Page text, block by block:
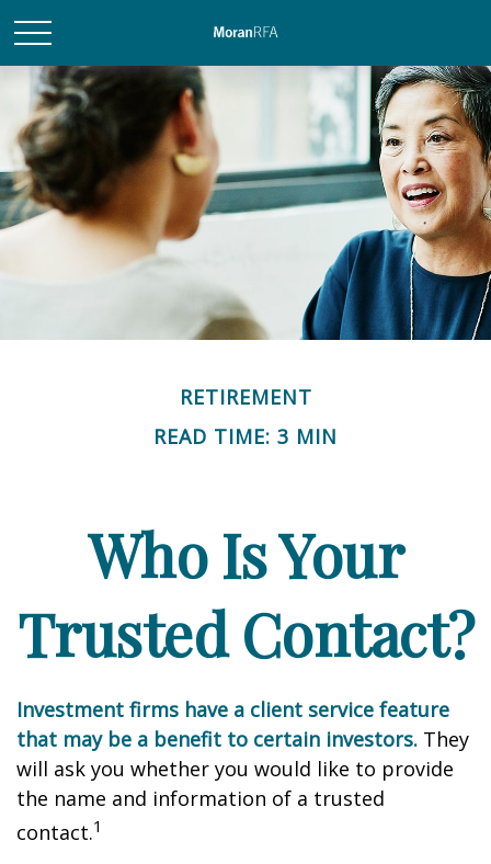
RETIREMENT
READ TIME: 3 MIN
Who Is Your
Trusted Contact?
Investment firms have a client service feature
that may be a benefit to certain investors. They
will ask you whether you would like to provide
the name and information of a trusted
contact.1